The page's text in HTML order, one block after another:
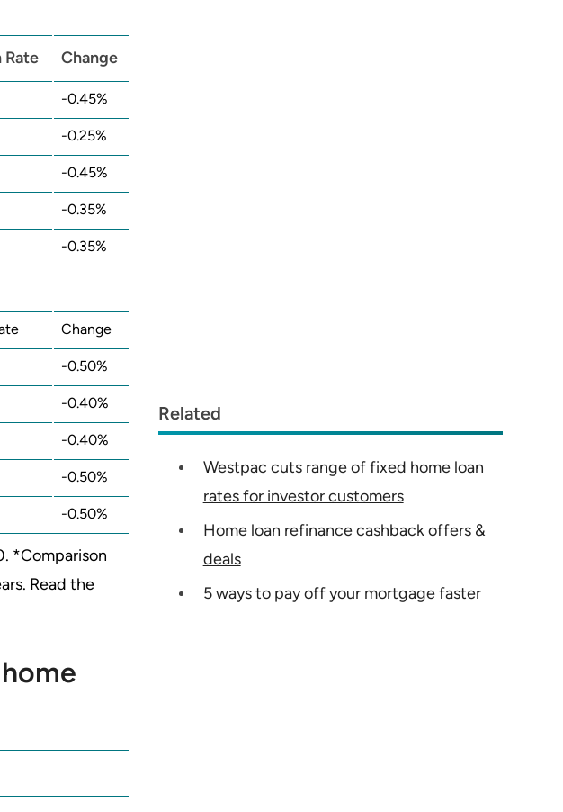
Rate Change
-0.45%
-0.25%
-0.45%
-0.35%
-0.35%
Change
-0.50%
-0.40%
-0.40%
-0.50%
-0.50%
*Comparison
Read the
Related
Westpac cuts range of fixed home loan
rates for investor customers
Home loan refinance cashback offers &
deals
5 ways to pay off your mortgage faster